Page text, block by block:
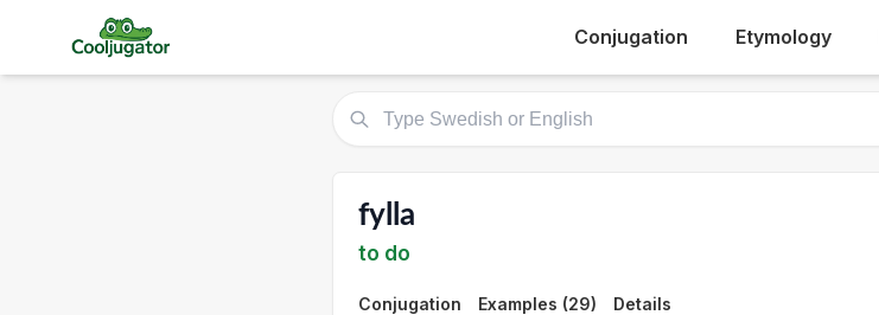
Conjugation Etymology
fylla
to do
Conjugation Examples (29) Details